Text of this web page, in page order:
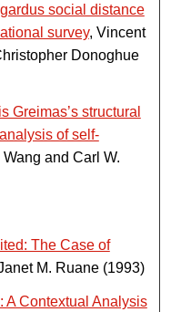
social distance
survey, Vincent
Donoghue
Greimas’s structural
of self-
Wang and Carl W.
The Case of
M. Ruane (1993)
A Contextual Analysis